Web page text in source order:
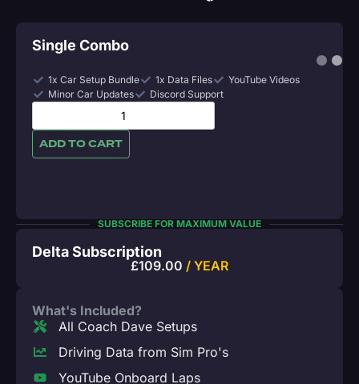
Single Combo
1x Car Setup Bundle 1x Data Files
YouTube Videos
Minor Car Updates
Discord Support
ADD TO CART
SUBSCRIBE FOR MAXIMUM VALUE
Delta Subscription
£109.00 / YEAR
What's Included?
All Coach Dave Setups
Driving Data from Sim Pro's
YouTube Onboard Laps